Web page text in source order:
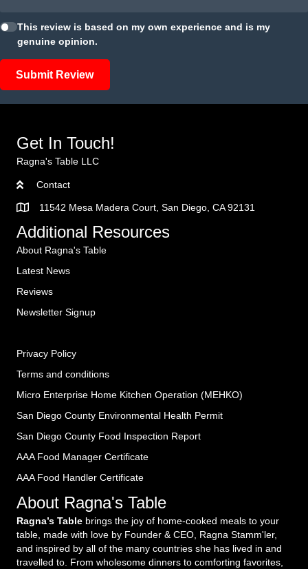
This review is based on my own experience and is my
genuine opinion.
Submit Review
Get In Touch!
Ragna's Table LLC
Contact
11542 Mesa Madera Court, San Diego, CA 92131
Additional Resources
About Ragna's Table
Latest News
Reviews
Newsletter Signup
Privacy Policy
Terms and conditions
Micro Enterprise Home Kitchen Operation (MEHKO)
San Diego County Environmental Health Permit
San Diego County Food Inspection Report
AAA Food Manager Certificate
AAA Food Handler Certificate
About Ragna's Table
Ragna’s Table brings the joy of home-cooked meals to your
table, made with love by Founder & CEO, Ragna Stamm'ler,
and inspired by all of the many countries she has lived in and
travelled to. From wholesome dinners to comforting favorites,